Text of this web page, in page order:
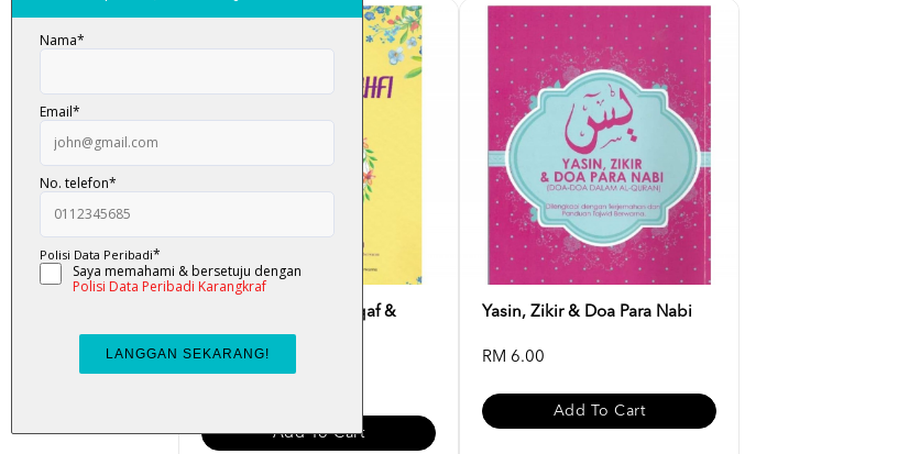
Yasin & Al-Kahfi (Waqaf &
Ibtida')
Add To Cart
Yasin, Zikir & Doa Para Nabi
RM 6.00
Add To Cart